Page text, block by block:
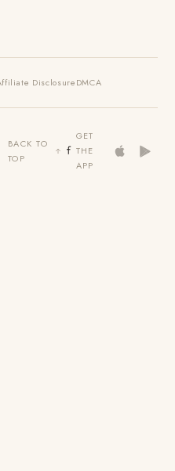
DisclosureDMCA
BACK TO
TOP
GET
THE
APP